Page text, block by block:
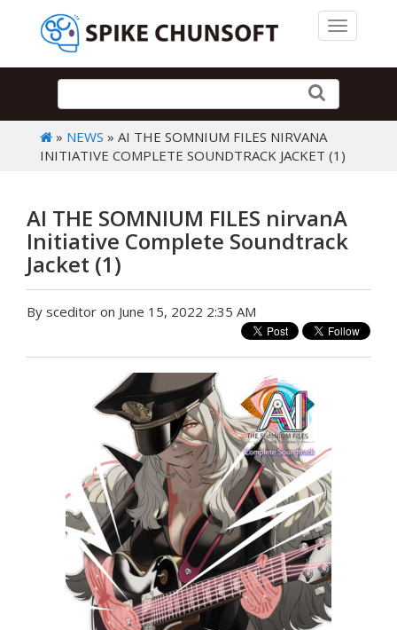
Toggle
» NEWS » AI THE SOMNIUM FILES NIRVANA
INITIATIVE COMPLETE SOUNDTRACK JACKET (1)
AI THE SOMNIUM FILES nirvanA
Initiative Complete Soundtrack
Jacket (1)
By sceditor on June 15, 2022 2:35 AM